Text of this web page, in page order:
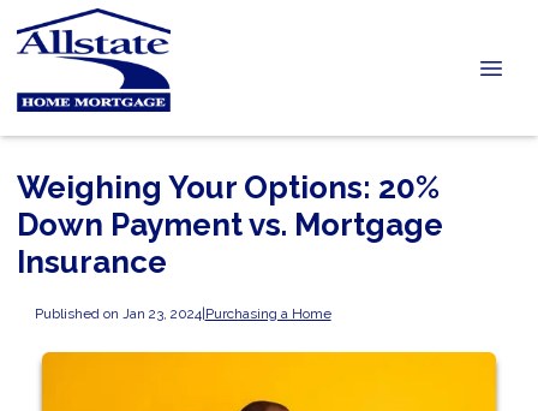
Weighing Your Options: 20%
Down Payment vs. Mortgage
Insurance
Published on Jan 23, 2024|Purchasing a Home